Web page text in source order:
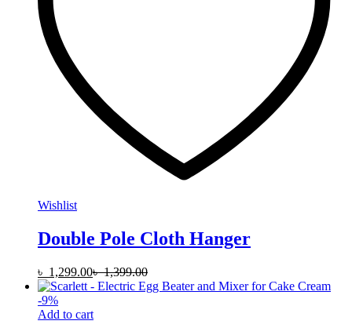
Wishlist
Double Pole Cloth Hanger
৳ 1,299.00৳1,399.00
-9%
Add to cart